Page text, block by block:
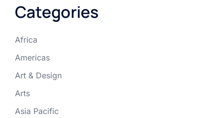
Categories
Africa
Americas
Art & Design
Arts
Asia Pacific